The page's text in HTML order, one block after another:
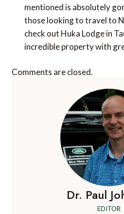
mentioned is absolutely
those looking to travel to
check out Huka Lodge in
incredible property with
Comments are closed.
Dr. Paul
EDITOR